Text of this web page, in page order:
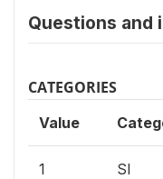
Questions and
CATEGORIES
Value
1 SI